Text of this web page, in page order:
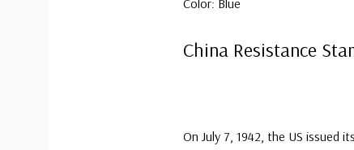
Color: Blue
China Resistance
On July 7, 1942, the US